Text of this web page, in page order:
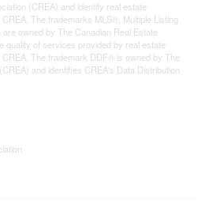
(CREA) and identify real estate
The trademarks MLS®, Multiple Listing
owned by The Canadian Real Estate
quality of services provided by real estate
The trademark DDF® is owned by The
and identifies CREA's Data Distribution